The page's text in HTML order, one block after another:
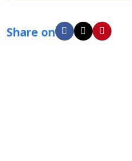
Share on